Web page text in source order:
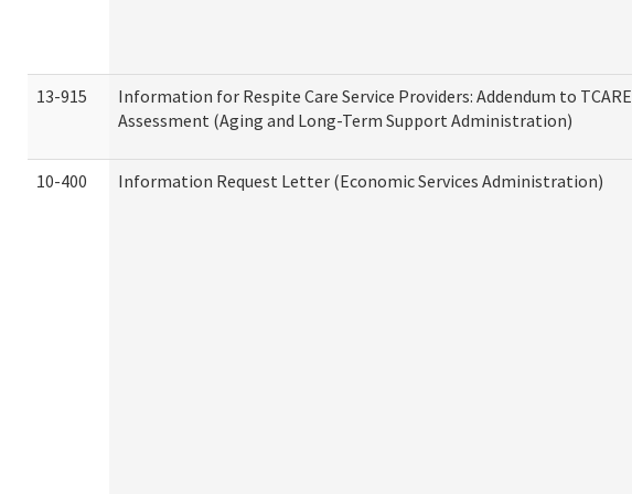
13-915
Information for Respite Care Service Providers: Addendum to TCARE
Assessment (Aging and Long-Term Support Administration)
10-400 Information Request Letter (Economic Services Administration)